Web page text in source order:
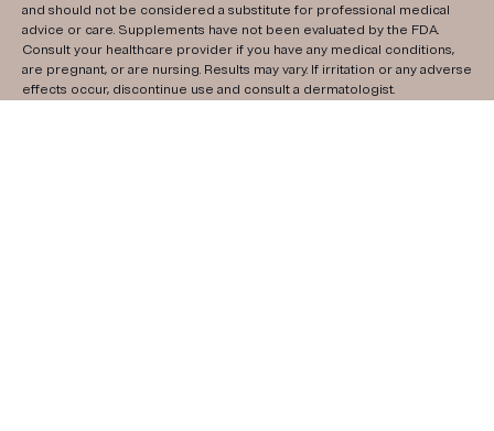
and should not be considered a substitute for professional medical
advice or care. Supplements have not been evaluated by the FDA.
Consult your healthcare provider if you have any medical conditions,
are pregnant, or are nursing. Results may vary. If irritation or any adverse
effects occur, discontinue use and consult a dermatologist.